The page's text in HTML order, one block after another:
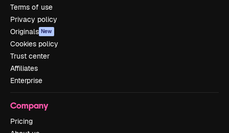
Terms of use
Privacy policy
Originals New
Cookies policy
Trust center
Affiliates
Enterprise
Company
Pricing